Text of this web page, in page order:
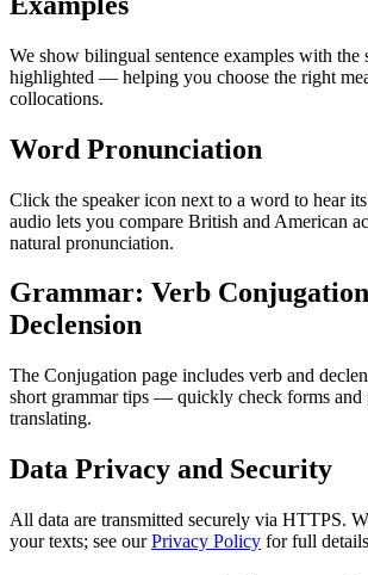
We show bilingual sentence examples with the
highlighted — helping you choose the right
collocations.
Word Pronunciation
Click the speaker icon next to a word to hear
audio lets you compare British and American
natural pronunciation.
Grammar: Verb
Declension
The Conjugation page includes verb and
short grammar tips — quickly check forms and
translating.
Data Privacy and Security
All data are transmitted securely via HTTPS.
your texts; see ourPrivacy Policy for full